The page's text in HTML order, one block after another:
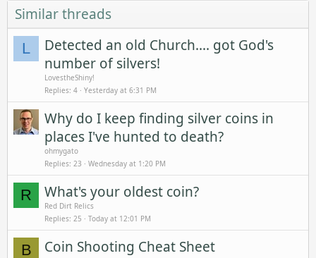
Similar threads
L
Detected an old Church.... got God's
number of silvers!
LovestheShiny!
Replies 4 Yesterday at 6:31 PM
Why do I keep finding silver coins in
places I've hunted to death?
ohmygato
Replies 23 Wednesday at 1:20 PM
R What's your oldest coin?
Red Dirt Relics
Replies 25 Today at 12:01 PM
B Coin Shooting Cheat Sheet